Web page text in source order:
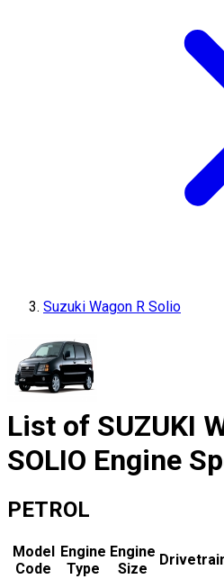
Suzuki Wagon R Solio
List of SUZUKI
SOLIO Engine
PETROL
Model
Code
Engine
Type
Engine
Size